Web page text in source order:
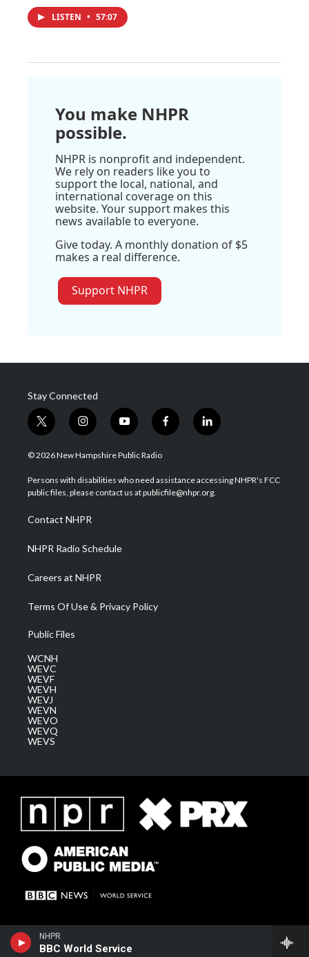
NHPR
BBC World Service
LISTEN • 57:07
You make NHPR
possible.
NHPR is nonprofit and independent.
We rely on readers like you to
support the local, national, and
international coverage on this
website. Your support makes this
news available to everyone.
Give today. A monthly donation of $5
makes a real difference.
Support NHPR
Stay Connected
t
w
i
t
e
i
n
s
a
g
a
m
y
o
u
u
b
f
a
b
o
l
i
e
d
© 2026 New Hampshire Public Radio
Persons with disabilities who need assistance accessing NHPR's FCC
public files, please contact us at publicfile@nhpr.org.
Contact NHPR
NHPR Radio Schedule
Careers at NHPR
Terms Of Use & Privacy Policy
Public Files
WCNH
WEVC
WEVF
WEVH
WEVJ
WEVN
WEVO
WEVQ
WEVS